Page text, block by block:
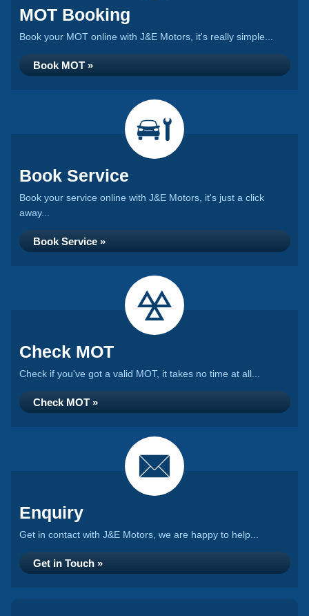
MOT Booking
Book your MOT online with J&E Motors, it's really simple...
Book MOT »
Book Service
Book your service online with J&E Motors, it's just a click
away...
Book Service »
Check MOT
Check if you've got a valid MOT, it takes no time at all...
Check MOT »
Enquiry
Get in contact with J&E Motors, we are happy to help...
Get in Touch »